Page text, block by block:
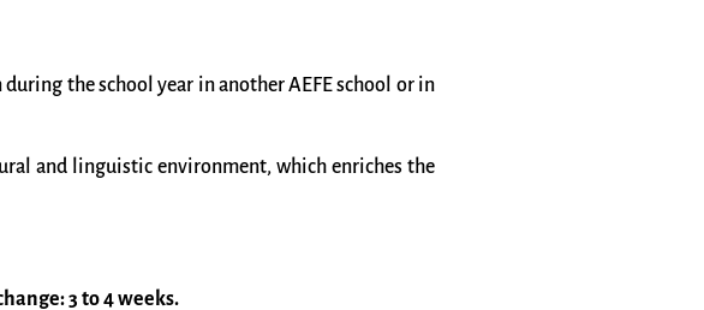
the school year in another AEFE school or in
and linguistic environment, which enriches the
3 to 4 weeks.